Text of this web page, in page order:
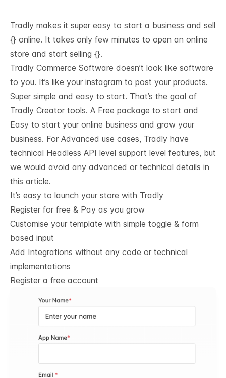
Tradly makes it super easy to start a business and sell
{} online. It takes only few minutes to open an online
store and start selling {}.
Tradly Commerce Software doesn’t look like software
to you. It’s like your instagram to post your products.
Super simple and easy to start. That’s the goal of
Tradly Creator tools. A Free package to start and
Easy to start your online business and grow your
business. For Advanced use cases, Tradly have
technical Headless API level support level features, but
we would avoid any advanced or technical details in
this article.
It’s easy to launch your store with Tradly
Register for free & Pay as you grow
Customise your template with simple toggle & form
based input
Add Integrations without any code or technical
implementations
Register a free account